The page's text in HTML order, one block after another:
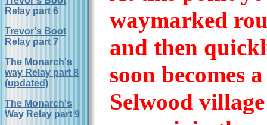
Relay part 6
Trevor's Boot
Relay part 7
The Monarch's
way Relay part 8
(updated)
The Monarch's
Way Relay part 9
waymarked
and then
soon becomes
Selwood